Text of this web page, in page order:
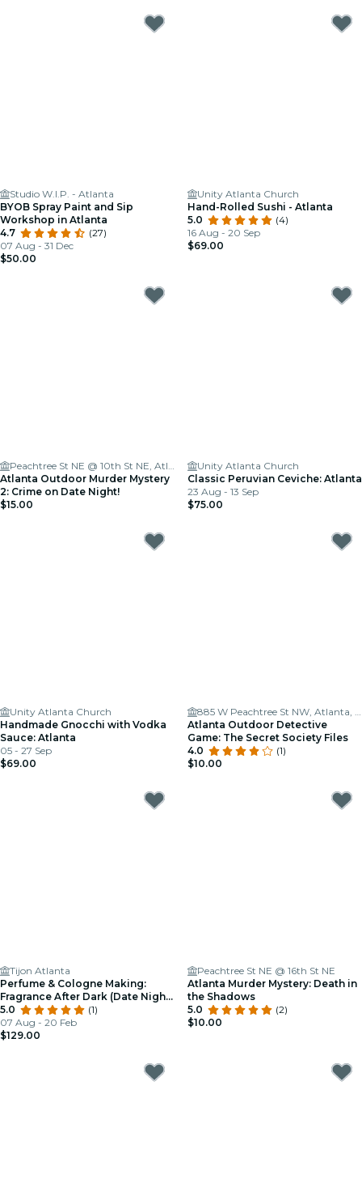
Studio W.I.P. - Atlanta
BYOB Spray Paint and Sip
Workshop in Atlanta
4.7
(27)
07 Aug - 31 Dec
$50.00
Unity Atlanta Church
Hand-Rolled Sushi - Atlanta
5.0
(4)
16 Aug - 20 Sep
$69.00
Peachtree St NE @ 10th St NE, Atlanta
Atlanta Outdoor Murder Mystery
2: Crime on Date Night!
$15.00
Unity Atlanta Church
Classic Peruvian Ceviche: Atlanta
23 Aug - 13 Sep
$75.00
Unity Atlanta Church
Handmade Gnocchi with Vodka
Sauce: Atlanta
05 - 27 Sep
$69.00
885 W Peachtree St NW, Atlanta, GA 30309
Atlanta Outdoor Detective
Game: The Secret Society Files
4.0
(1)
$10.00
Tijon Atlanta
Perfume & Cologne Making:
Fragrance After Dark (Date Night
Edition)
5.0
(1)
07 Aug - 20 Feb
$129.00
Peachtree St NE @ 16th St NE
Atlanta Murder Mystery: Death in
the Shadows
5.0
(2)
$10.00